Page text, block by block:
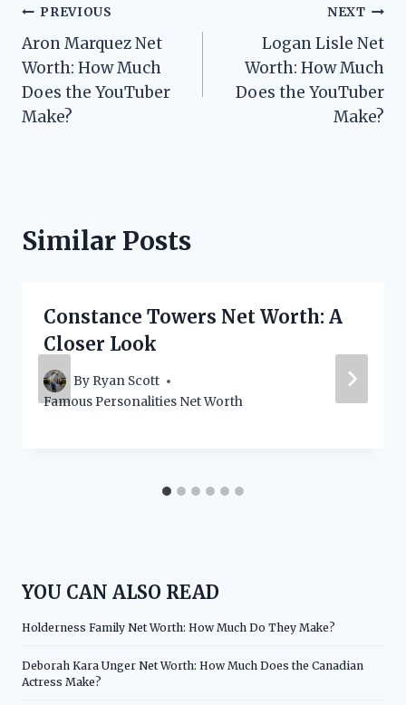
Post
navigation
PREVIOUS
Aron Marquez Net
Worth: How Much
Does the YouTuber
Make?
NEXT
Logan Lisle Net
Worth: How Much
Does the YouTuber
Make?
Similar Posts
Constance Towers Net Worth: A
Closer Look
By Ryan Scott
Famous Personalities Net Worth
YOU CAN ALSO READ
Holderness Family Net Worth: How Much Do They Make?
Deborah Kara Unger Net Worth: How Much Does the Canadian
Actress Make?